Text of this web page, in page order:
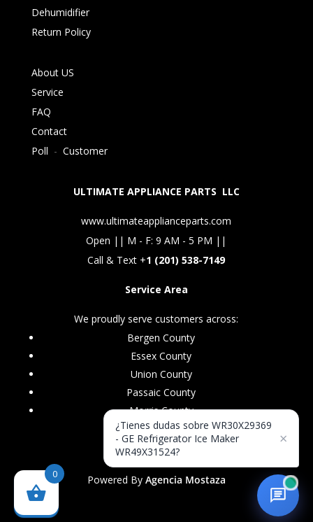
Dehumidifier
Return Policy
About US
Service
FAQ
Contact
Poll - Customer
ULTIMATE APPLIANCE PARTS LLC
www.ultimateapplianceparts.com
Open || M - F: 9 AM - 5 PM ||
Call & Text +1 (201) 538-7149
Service Area
We proudly serve customers across:
Bergen County
Essex County
Union County
Passaic County
Morris County
Powered By Agencia Mostaza
0
¿Tienes dudas sobre WR30X29369
- GE Refrigerator Ice Maker
WR49X31524?
×